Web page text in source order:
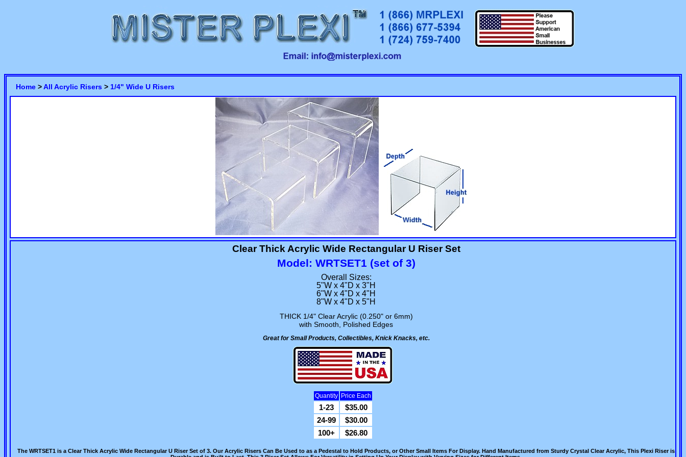
Home >All Acrylic Risers > 1/4" Wide U Risers
Clear Thick Acrylic Wide Rectangular U Riser Set
Model: WRTSET1 (set of 3)
Overall Sizes:
5"W x 4"D x 3"H
6"W x 4"D x 4"H
8"W x 4"D x 5"H
THICK 1/4" Clear Acrylic (0.250" or 6mm)
with Smooth, Polished Edges
Great for Small Products, Collectibles, Knick Knacks, etc.
Quantity Price Each
1-23
$35.00
24-99
$30.00
100+
$26.80
The WRTSET1 is a Clear Thick Acrylic Wide Rectangular U Riser Set of 3. Our Acrylic Risers Can Be Used to as a Pedestal to Hold Products, or Other Small Items For Display. Hand Manufactured from Sturdy Crystal Clear Acrylic, This Plexi Riser is